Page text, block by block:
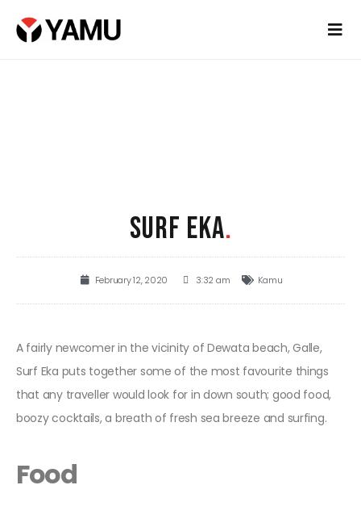
SURF EKA.
February 12, 2020 3:32 am Kamu
A fairly newcomer in the vicinity of Dewata beach, Galle,
Surf Eka puts together some of the most favourite things
that any traveller would look for in down south; good food,
boozy cocktails, a breath of fresh sea breeze and surfing.
Food